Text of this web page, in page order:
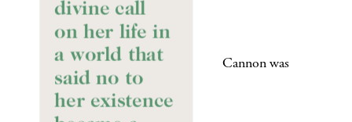
Cannon was